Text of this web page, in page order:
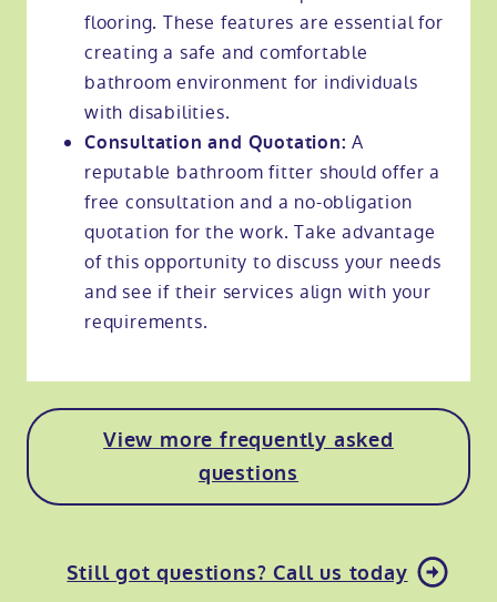
flooring. These features are essential for
creating a safe and comfortable
bathroom environment for individuals
with disabilities.
Consultation and Quotation: A
reputable bathroom fitter should offer a
free consultation and a no-obligation
quotation for the work. Take advantage
of this opportunity to discuss your needs
and see if their services align with your
requirements.
View more frequently asked
questions
Still got questions? Call us today